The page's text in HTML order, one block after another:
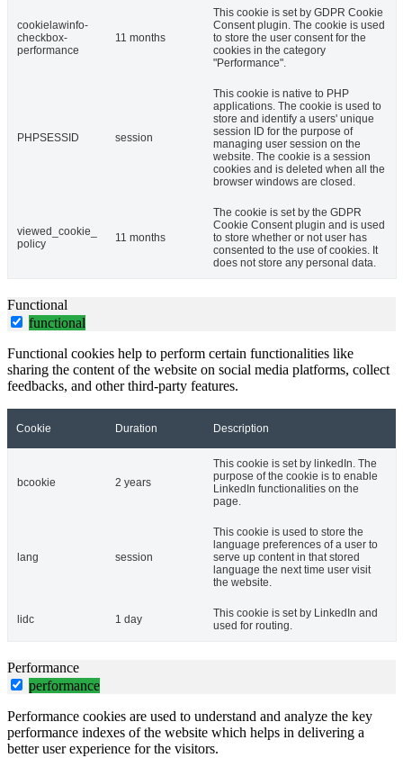
cookielawinfo-
checkbox-
performance
11 months
This cookie is set by GDPR Cookie
Consent plugin. The cookie is used
to store the user consent for the
cookies in the category
"Performance".
PHPSESSID session
This cookie is native to PHP
applications. The cookie is used to
store and identify a users' unique
session ID for the purpose of
managing user session on the
website. The cookie is a session
cookies and is deleted when all the
browser windows are closed.
viewed_cookie_
policy
11 months
The cookie is set by the GDPR
Cookie Consent plugin and is used
to store whether or not user has
consented to the use of cookies. It
does not store any personal data.
Functional
functional
Functional cookies help to perform certain functionalities like
sharing the content of the website on social media platforms, collect
feedbacks, and other third-party features.
Cookie Duration Description
bcookie 2 years
This cookie is set by linkedIn. The
purpose of the cookie is to enable
LinkedIn functionalities on the
page.
lang session
This cookie is used to store the
language preferences of a user to
serve up content in that stored
language the next time user visit
the website.
lidc 1 day
This cookie is set by LinkedIn and
used for routing.
Performance
performance
Performance cookies are used to understand and analyze the key
performance indexes of the website which helps in delivering a
better user experience for the visitors.